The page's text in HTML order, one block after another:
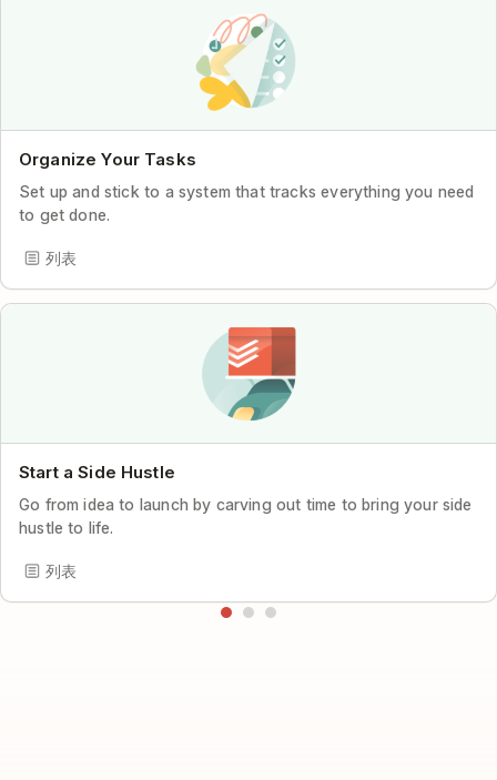
Organize Your Tasks
Set up and stick to a system that tracks everything you need
to get done.
列表
Start a Side Hustle
Go from idea to launch by carving out time to bring your side
hustle to life.
列表